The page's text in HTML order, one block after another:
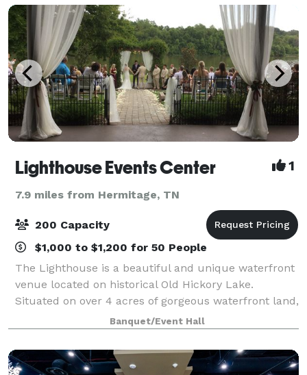
Lighthouse Events Center 1
7.9 miles from Hermitage, TN
200 Capacity
$1,000 to $1,200 for 50 People
The Lighthouse is a beautiful and unique waterfront
venue located on historical Old Hickory Lake.
Situated on over 4 acres of gorgeous waterfront land,
The Lighthouse proves to be the ideal location for all
your special event needs! From r
Banquet/Event Hall